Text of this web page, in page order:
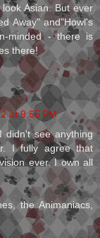
Asian. But ever
Away" and"Howl's
minded - there is
there!
at 9:55 PM
didn't see anything
I fully agree that
ever. I own all
the Animaniacs,